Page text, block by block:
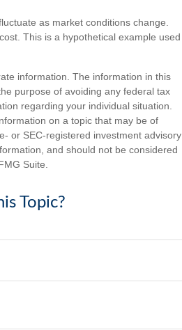
as market conditions change.
This is a hypothetical example used
information. The information in this
purpose of avoiding any federal tax
regarding your individual situation.
on a topic that may be of
or SEC-registered investment advisory
and should not be considered
Suite.
Topic?